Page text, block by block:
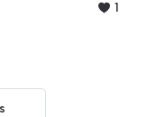
1